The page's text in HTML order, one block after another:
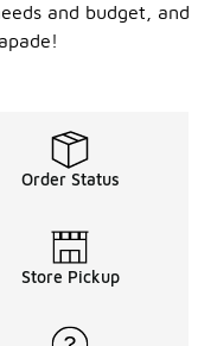
and budget, and
Order Status
Store Pickup